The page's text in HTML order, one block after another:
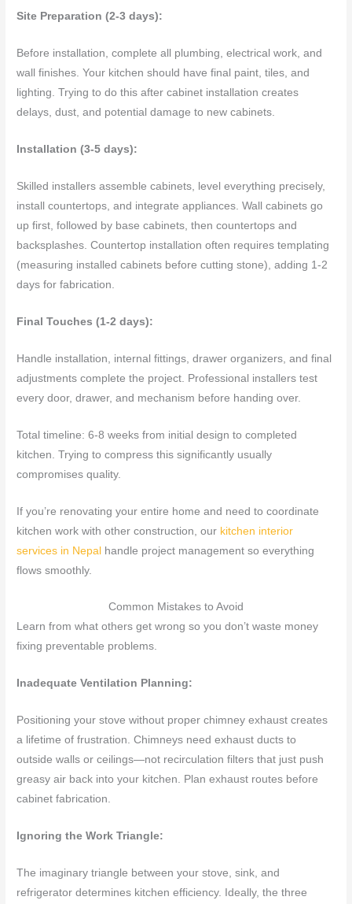
Site Preparation (2-3 days):
Before installation, complete all plumbing, electrical work, and
wall finishes. Your kitchen should have final paint, tiles, and
lighting. Trying to do this after cabinet installation creates
delays, dust, and potential damage to new cabinets.
Installation (3-5 days):
Skilled installers assemble cabinets, level everything precisely,
install countertops, and integrate appliances. Wall cabinets go
up first, followed by base cabinets, then countertops and
backsplashes. Countertop installation often requires templating
(measuring installed cabinets before cutting stone), adding 1-2
days for fabrication.
Final Touches (1-2 days):
Handle installation, internal fittings, drawer organizers, and final
adjustments complete the project. Professional installers test
every door, drawer, and mechanism before handing over.
Total timeline: 6-8 weeks from initial design to completed
kitchen. Trying to compress this significantly usually
compromises quality.
If you’re renovating your entire home and need to coordinate
kitchen work with other construction, our kitchen interior
services in Nepal handle project management so everything
flows smoothly.
Common Mistakes to Avoid
Learn from what others get wrong so you don’t waste money
fixing preventable problems.
Inadequate Ventilation Planning:
Positioning your stove without proper chimney exhaust creates
a lifetime of frustration. Chimneys need exhaust ducts to
outside walls or ceilings—not recirculation filters that just push
greasy air back into your kitchen. Plan exhaust routes before
cabinet fabrication.
Ignoring the Work Triangle:
The imaginary triangle between your stove, sink, and
refrigerator determines kitchen efficiency. Ideally, the three